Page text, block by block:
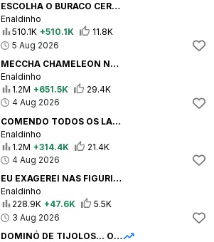
ESCOLHA O BURACO CERTO! #shorts
Enaldinho
510.1K +510.1K
11.8K
5 Aug 2026
MECCHA CHAMELEON NA VIDA REAL! #shorts
Enaldinho
1.2M +651.5K
29.4K
4 Aug 2026
COMENDO TODOS OS LANCHES KIDS DOS FASTFOODS MAIS FAMOSOS!
Enaldinho
1.2M +314.4K
21.4K
4 Aug 2026
EU EXAGEREI NAS FIGURINHAS!
Enaldinho
228.9K +47.6K
5.5K
3 Aug 2026
DOMINÓ DE TIJOLOS... O FINAL É SATISFATÓRIO! #shorts